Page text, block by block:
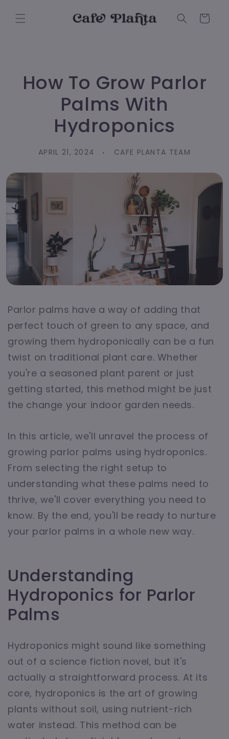
content
Cart
How To Grow Parlor
Palms With
Hydroponics
APRIL 21, 2024 CAFE PLANTA TEAM
Parlor palms have a way of adding that
perfect touch of green to any space, and
growing them hydroponically can be a fun
twist on traditional plant care. Whether
you're a seasoned plant parent or just
getting started, this method might be just
the change your indoor garden needs.
In this article, we'll unravel the process of
growing parlor palms using hydroponics.
From selecting the right setup to
understanding what these palms need to
thrive, we'll cover everything you need to
know. By the end, you'll be ready to nurture
your parlor palms in a whole new way.
Understanding
Hydroponics for Parlor
Palms
Hydroponics might sound like something
out of a science fiction novel, but it's
actually a straightforward process. At its
core, hydroponics is the art of growing
plants without soil, using nutrient-rich
water instead. This method can be